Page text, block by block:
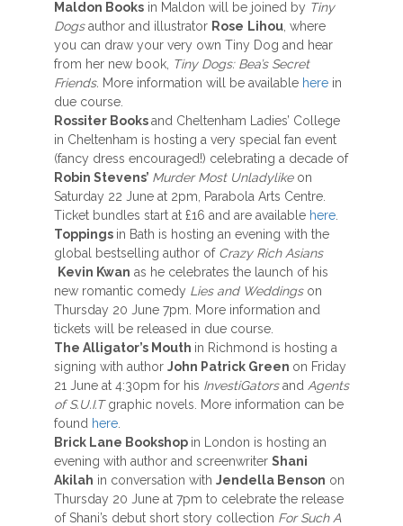
Maldon Books in Maldon will be joined by Tiny
Dogsauthor and illustrator Rose Lihou , where
you can draw your very own Tiny Dog and hear
from her new book, Tiny Dogs: Bea’s Secret
Friends. More information will be available here in
due course.
Rossiter Booksand Cheltenham Ladies’ College
in Cheltenham is hosting a very special fan event
(fancy dress encouraged!) celebrating a decade of
Robin Stevens’ Murder Most Unladylike on
Saturday 22 June at 2pm, Parabola Arts Centre.
Ticket bundles start at £16 and are available here
Toppings in Bath is hosting an evening with the
global bestselling author of Crazy Rich Asians
Kevin Kwan as he celebrates the launch of his
new romantic comedy Lies and Weddingson
Thursday 20 June 7pm. More information and
tickets will be released in due course.
The Alligator’s Mouth in Richmond is hosting a
signing with author John Patrick Green on Friday
21 June at 4:30pm for his InvestiGatorsand Agents
of S.U.I.Tgraphic novels. More information can be
found here
Brick Lane Bookshop in London is hosting an
evening with author and screenwriter Shani
Akilah in conversation with Jendella Benson on
Thursday 20 June at 7pm to celebrate the release
of Shani’s debut short story collection For Such A